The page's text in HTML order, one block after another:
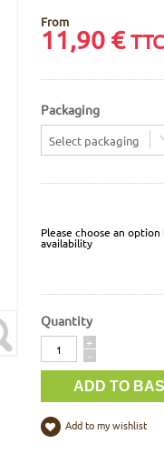
From
11,90€ TTC
Packaging
Select packaging
Please choose an
availability
Quantity
Quantity
+
-
Add to my wishlist